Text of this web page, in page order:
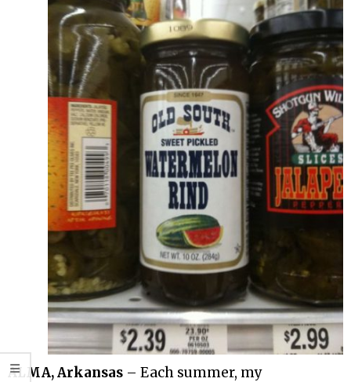
ALMA, Arkansas – Each summer, my